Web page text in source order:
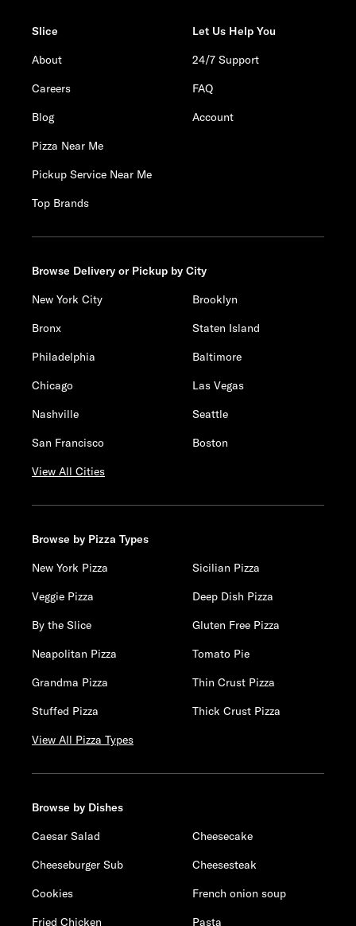
Slice
About
Careers
Blog
Pizza Near Me
Pickup Service Near Me
Top Brands
Let Us Help You
24/7 Support
FAQ
Account
Browse Delivery or Pickup by City
New York City
Brooklyn
Bronx
Staten Island
Philadelphia
Baltimore
Chicago
Las Vegas
Nashville
Seattle
San Francisco
Boston
View All Cities
Browse by Pizza Types
New York Pizza
Sicilian Pizza
Veggie Pizza
Deep Dish Pizza
By the Slice
Gluten Free Pizza
Neapolitan Pizza
Tomato Pie
Grandma Pizza
Thin Crust Pizza
Stuffed Pizza
Thick Crust Pizza
View All Pizza Types
Browse by Dishes
Caesar Salad
Cheesecake
Cheeseburger Sub
Cheesesteak
Cookies
French onion soup
Fried Chicken
Pasta